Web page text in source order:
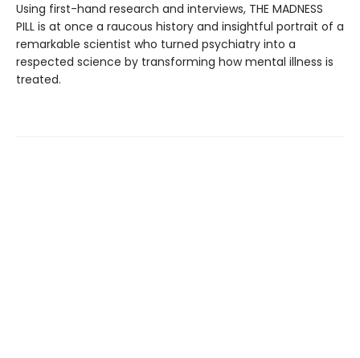
Using first-hand research and interviews, THE MADNESS
PILL is at once a raucous history and insightful portrait of a
remarkable scientist who turned psychiatry into a
respected science by transforming how mental illness is
treated.